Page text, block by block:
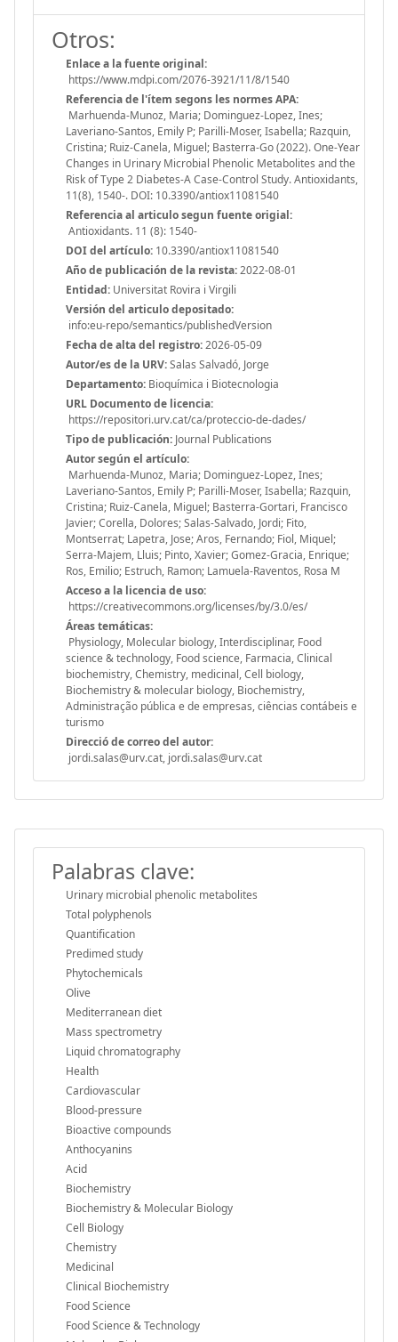
Otros:
Enlace a la fuente original:
https://www.mdpi.com/2076-3921/11/8/1540
Referencia de l'ítem segons les normes APA:
Marhuenda-Munoz, Maria; Dominguez-Lopez, Ines;
Laveriano-Santos, Emily P; Parilli-Moser, Isabella; Razquin,
Cristina; Ruiz-Canela, Miguel; Basterra-Go (2022). One-Year
Changes in Urinary Microbial Phenolic Metabolites and the
Risk of Type 2 Diabetes-A Case-Control Study. Antioxidants,
11(8), 1540-. DOI: 10.3390/antiox11081540
Referencia al articulo segun fuente origial:
Antioxidants. 11 (8): 1540-
DOI del artículo: 10.3390/antiox11081540
Año de publicación de la revista:2022-08-01
Entidad: Universitat Rovira i Virgili
Versión del articulo depositado:
info:eu-repo/semantics/publishedVersion
Fecha de alta del registro:2026-05-09
Autor/es de la URV:Salas Salvadó, Jorge
Departamento: Bioquímica i Biotecnologia
URL Documento de licencia:
https://repositori.urv.cat/ca/proteccio-de-dades/
Tipo de publicación: Journal Publications
Autor según el artículo:
Marhuenda-Munoz, Maria; Dominguez-Lopez, Ines;
Laveriano-Santos, Emily P; Parilli-Moser, Isabella; Razquin,
Cristina; Ruiz-Canela, Miguel; Basterra-Gortari, Francisco
Javier; Corella, Dolores; Salas-Salvado, Jordi; Fito,
Montserrat; Lapetra, Jose; Aros, Fernando; Fiol, Miquel;
Serra-Majem, Lluis; Pinto, Xavier; Gomez-Gracia, Enrique;
Ros, Emilio; Estruch, Ramon; Lamuela-Raventos, Rosa M
Acceso a la licencia de uso:
https://creativecommons.org/licenses/by/3.0/es/
Áreas temáticas:
Physiology, Molecular biology, Interdisciplinar, Food
science & technology, Food science, Farmacia, Clinical
biochemistry, Chemistry, medicinal, Cell biology,
Biochemistry & molecular biology, Biochemistry,
Administração pública e de empresas, ciências contábeis e
turismo
Direcció de correo del autor:
jordi.salas@urv.cat, jordi.salas@urv.cat
Palabras clave:
Urinary microbial phenolic metabolites
Total polyphenols
Quantification
Predimed study
Phytochemicals
Olive
Mediterranean diet
Mass spectrometry
Liquid chromatography
Health
Cardiovascular
Blood-pressure
Bioactive compounds
Anthocyanins
Acid
Biochemistry
Biochemistry & Molecular Biology
Cell Biology
Chemistry
Medicinal
Clinical Biochemistry
Food Science
Food Science & Technology